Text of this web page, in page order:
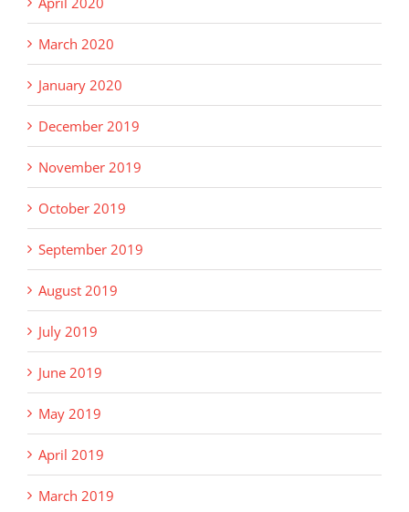
March 2020
January 2020
December 2019
November 2019
October 2019
September 2019
August 2019
July 2019
June 2019
May 2019
April 2019
March 2019